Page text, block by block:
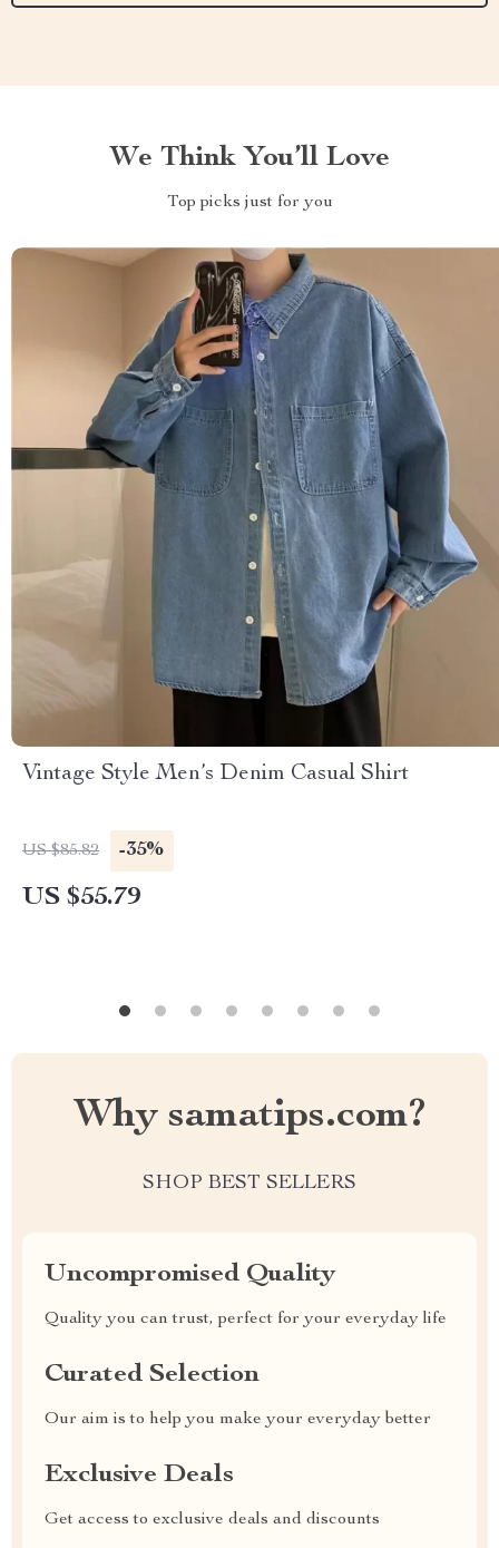
We Think You’ll Love
Top picks just for you
Vintage Style Men’s Denim Casual Shirt
US $85.82 -35%
US $55.79
Why samatips.com?
SHOP BEST SELLERS
Uncompromised Quality
Quality you can trust, perfect for your everyday life
Curated Selection
Our aim is to help you make your everyday better
Exclusive Deals
Get access to exclusive deals and discounts